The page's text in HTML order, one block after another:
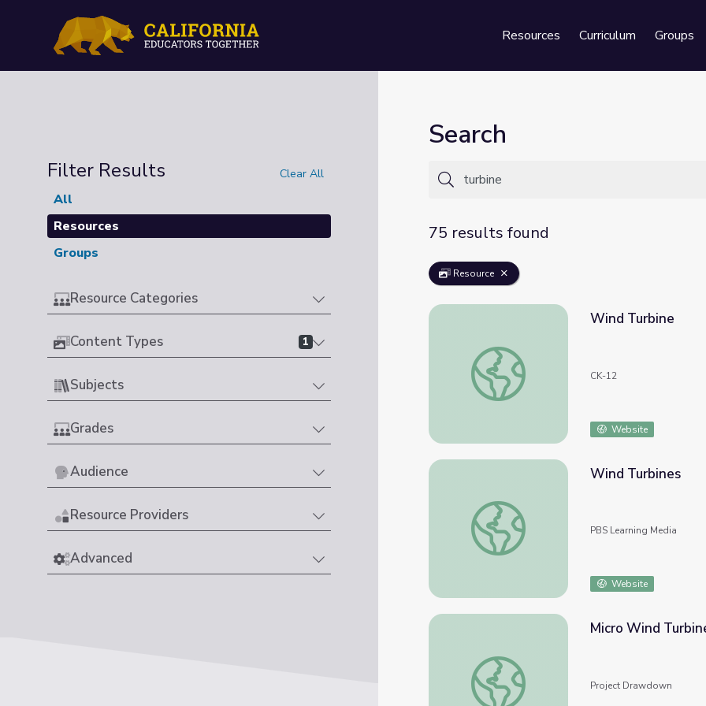
Resources Curriculum Groups
Filter Results Clear All
All
Resources
Groups
Resource Categories
Content Types 1
Subjects
Grades
Audience
Resource Providers
Advanced
Search
75 results found
Resource
Wind Turbine
Wind Turbine
CK-12
Website
Wind Turbines
Wind Turbines
PBS Learning Media
Website
Micro Wind Turbines
Micro Wind
Project Drawdown